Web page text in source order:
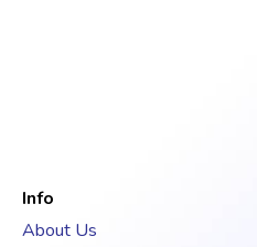
Info
About Us